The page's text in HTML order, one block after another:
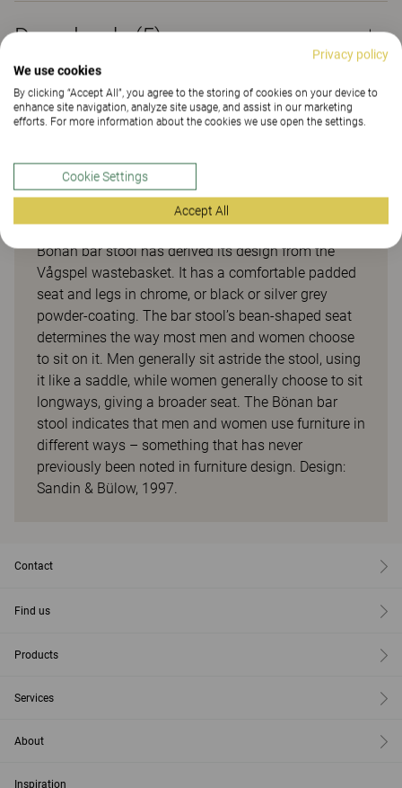
Downloads (5)
Sustainability (2.24)
Bönan bar stool has derived its design from the
Vågspel wastebasket. It has a comfortable padded
seat and legs in chrome, or black or silver grey
powder-coating. The bar stool’s bean-shaped seat
determines the way most men and women choose
to sit on it. Men generally sit astride the stool, using
it like a saddle, while women generally choose to sit
longways, giving a broader seat. The Bönan bar
stool indicates that men and women use furniture in
different ways – something that has never
previously been noted in furniture design. Design:
Sandin & Bülow, 1997.
Contact
Find us
Products
Services
About
Inspiration
Privacy policy
We use cookies
By clicking “Accept All”, you agree to the storing of cookies on your device to
enhance site navigation, analyze site usage, and assist in our marketing
efforts. For more information about the cookies we use open the settings.
Cookie Settings
Accept All